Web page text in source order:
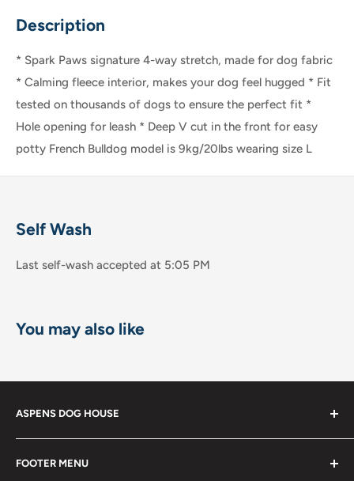
Description
* Spark Paws signature 4-way stretch, made for dog fabric
* Calming fleece interior, makes your dog feel hugged * Fit
tested on thousands of dogs to ensure the perfect fit *
Hole opening for leash * Deep V cut in the front for easy
potty French Bulldog model is 9kg/20lbs wearing size L
Self Wash
Last self-wash accepted at 5:05 PM
You may also like
ASPENS DOG HOUSE
FOOTER MENU